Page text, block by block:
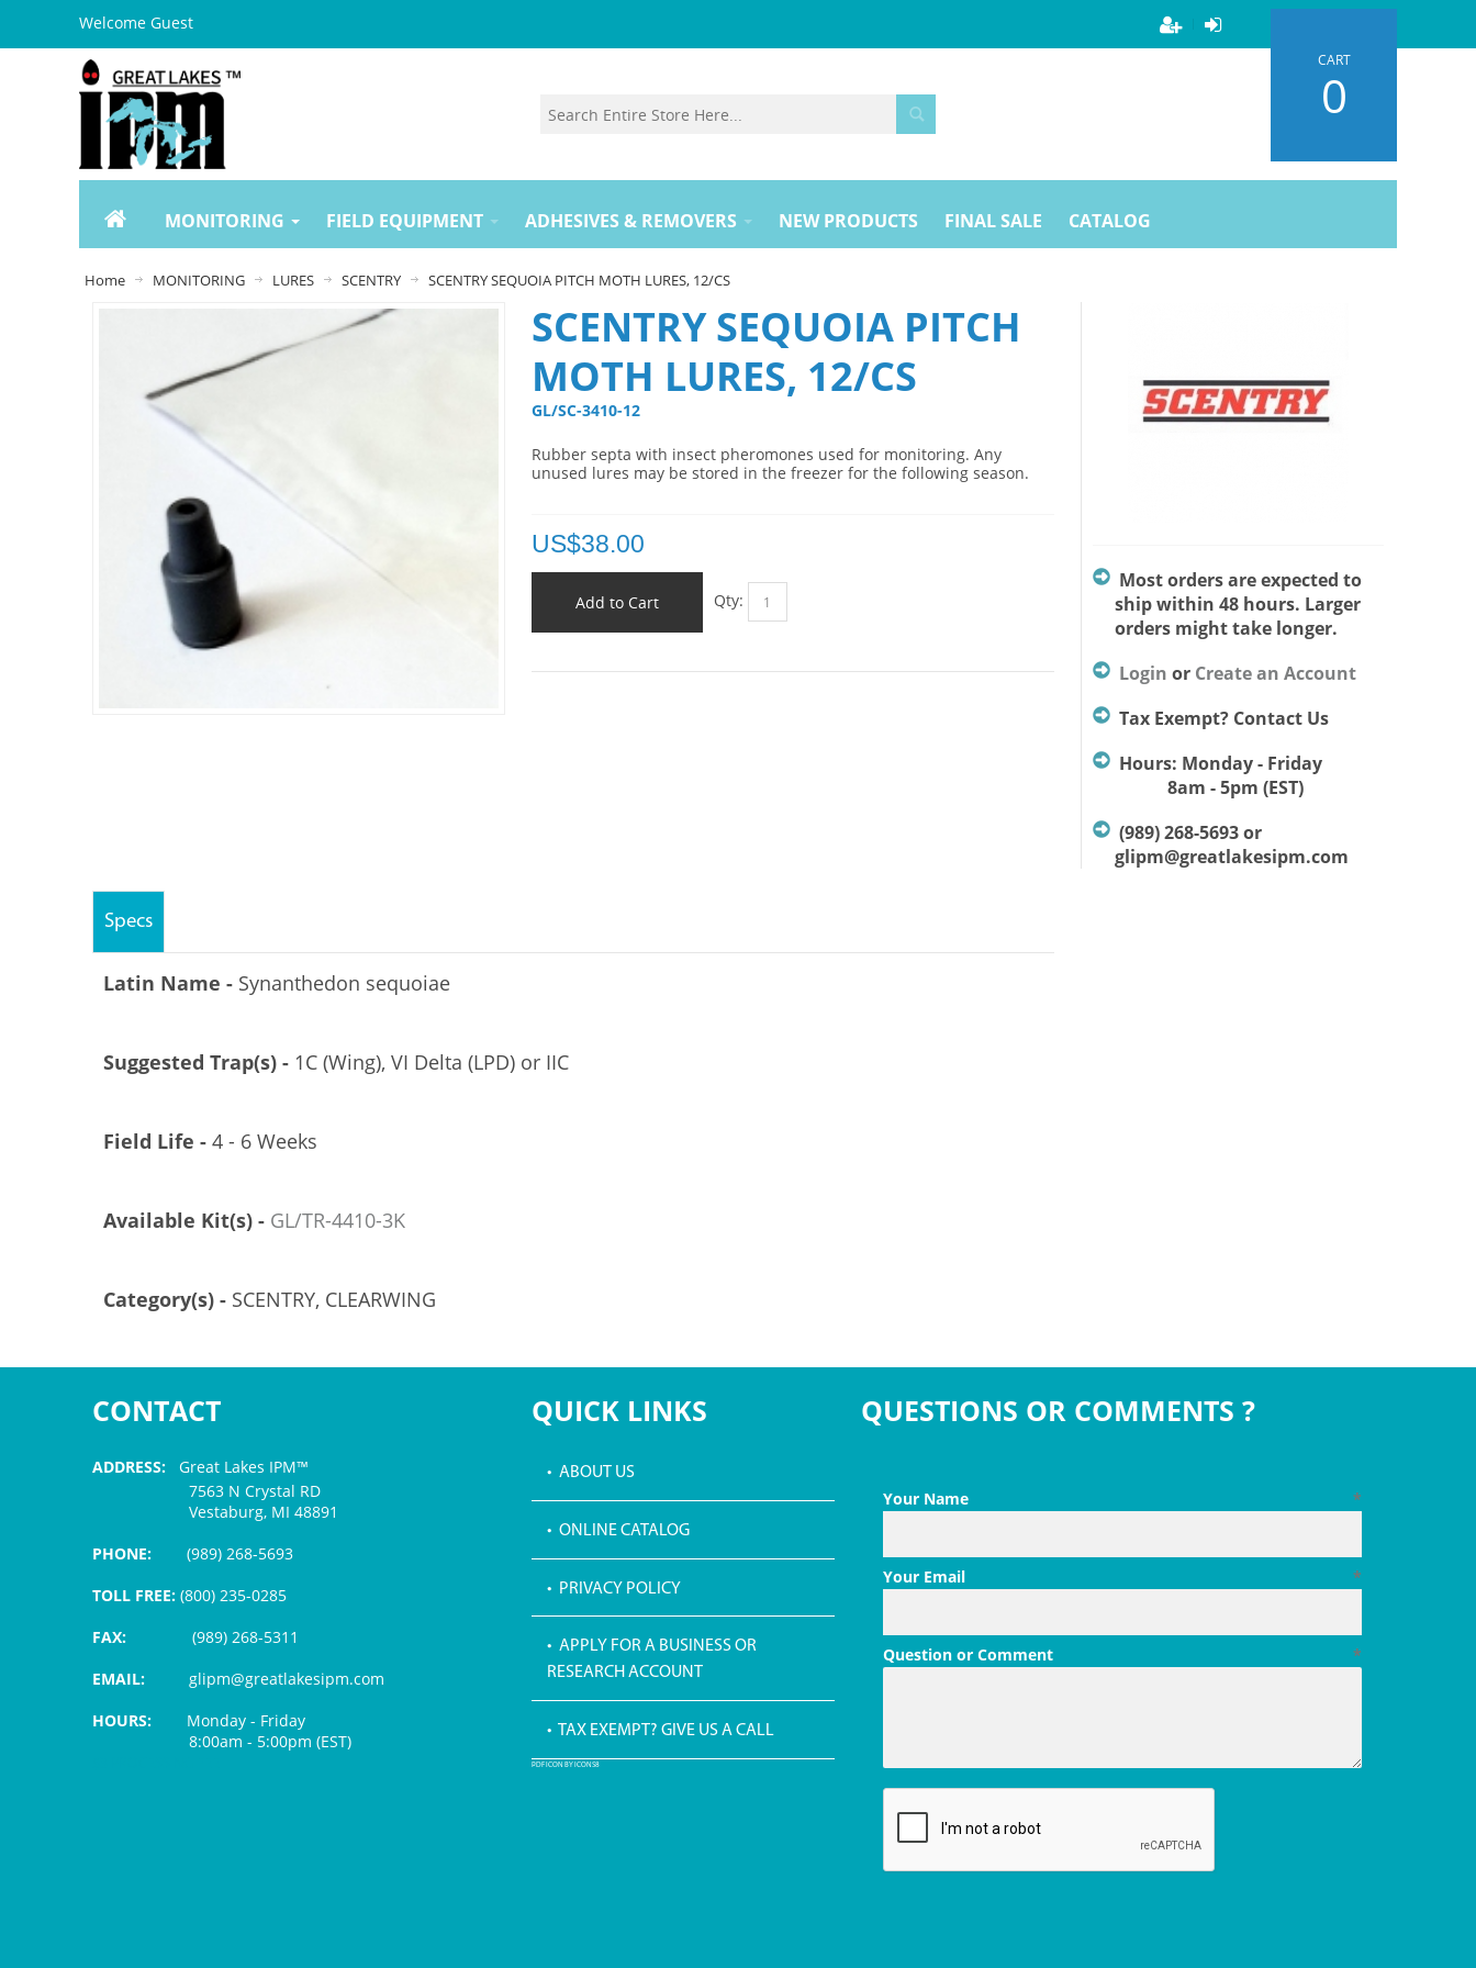
Welcome Guest
CART
0
MONITORING FIELD EQUIPMENT ADHESIVES & REMOVERS NEW PRODUCTS FINAL SALE CATALOG
Home MONITORING LURES SCENTRY SCENTRY SEQUOIA PITCH MOTH LURES, 12/CS
SCENTRY SEQUOIA PITCH
MOTH LURES, 12/CS
GL/SC-3410-12
Rubber septa with insect pheromones used for monitoring. Any
unused lures may be stored in the freezer for the following season.
US$38.00
Add to Cart Qty:
Most orders are expected to
ship within 48 hours. Larger
orders might take longer.
Login or Create an Account
Tax Exempt? Contact Us
Hours: Monday - Friday
8am - 5pm (EST)
(989) 268-5693 or
glipm@greatlakesipm.com
Specs
Latin Name - Synanthedon sequoiae
Suggested Trap(s) - 1C (Wing), VI Delta (LPD) or IIC
Field Life - 4 - 6 Weeks
Available Kit(s) - GL/TR-4410-3K
Category(s) - SCENTRY, CLEARWING
CONTACT
ADDRESS: Great Lakes IPM™
7563 N Crystal RD
Vestaburg, MI 48891
PHONE: (989) 268-5693
TOLL FREE: (800) 235-0285
FAX:
(989) 268-5311
EMAIL: glipm@greatlakesipm.com
HOURS: Monday - Friday
8:00am - 5:00pm (EST)
QUICK LINKS
• ABOUT US
• ONLINE CATALOG
• PRIVACY POLICY
• APPLY FOR A BUSINESS OR
RESEARCH ACCOUNT
• TAX EXEMPT? GIVE US A CALL
PDF ICON BY ICONS8
QUESTIONS OR COMMENTS ?
*
Your Name
*
Your Email
*
Question or Comment